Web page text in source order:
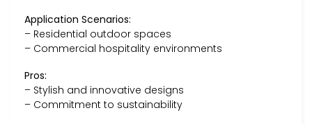
Application Scenarios:
– Residential outdoor spaces
– Commercial hospitality environments
Pros:
– Stylish and innovative designs
– Commitment to sustainability